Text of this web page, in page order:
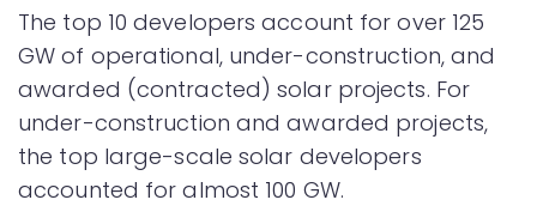
The top 10 developers account for over 125
GW of operational, under-construction, and
awarded (contracted) solar projects. For
under-construction and awarded projects,
the top large-scale solar developers
accounted for almost 100 GW.